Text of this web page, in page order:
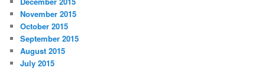
November 2015
October 2015
September 2015
August 2015
July 2015